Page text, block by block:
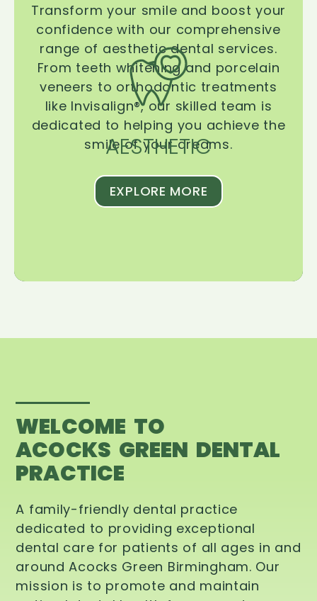
AESTHETIC
Transform your smile and boost your
confidence with our comprehensive
range of aesthetic dental services.
From teeth whitening and porcelain
veneers to orthodontic treatments
like Invisalign®, our skilled team is
dedicated to helping you achieve the
smile of your dreams.
EXPLORE MORE
WELCOME TO
ACOCKS GREEN DENTAL
PRACTICE
A family-friendly dental practice
dedicated to providing exceptional
dental care for patients of all ages in and
around Acocks Green Birmingham. Our
mission is to promote and maintain